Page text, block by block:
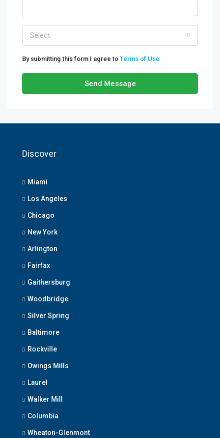
Select
By submitting this form I agree to Terms of Use
Send Message
Discover
Miami
Los Angeles
Chicago
New York
Arlington
Fairfax
Gaithersburg
Woodbridge
Silver Spring
Baltimore
Rockville
Owings Mills
Laurel
Walker Mill
Columbia
Wheaton-Glenmont